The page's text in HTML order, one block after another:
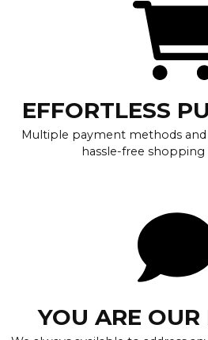
EFFORTLESS
Multiple payment methods
hassle-free shopping
YOU ARE OUR